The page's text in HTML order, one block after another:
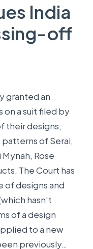
India
off
granted an
on a suit filed by
their designs,
of Serai,
Rose
The Court has
of designs and
hasn’t
of a design
to a new
previously…